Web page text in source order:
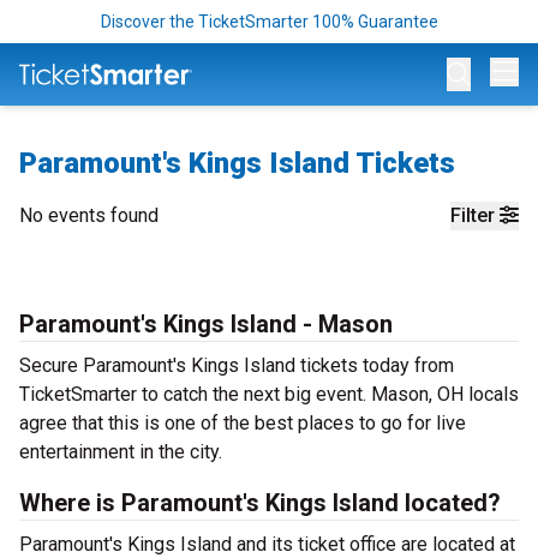
Discover the TicketSmarter 100% Guarantee
Paramount's Kings Island Tickets
Filter
No events found
Paramount's Kings Island - Mason
Secure Paramount's Kings Island tickets today from
TicketSmarter to catch the next big event. Mason, OH locals
agree that this is one of the best places to go for live
entertainment in the city.
Where is Paramount's Kings Island located?
Paramount's Kings Island and its ticket office are located at